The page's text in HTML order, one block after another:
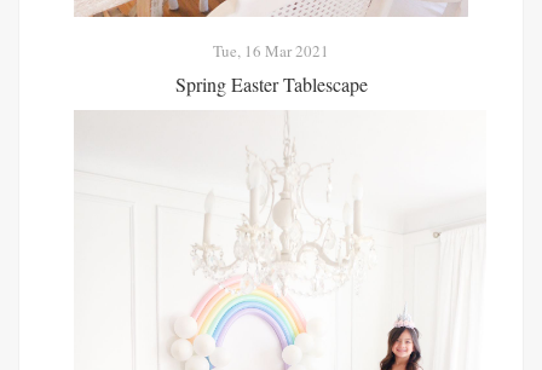
Tue, 16 Mar 2021
Spring Easter Tablescape